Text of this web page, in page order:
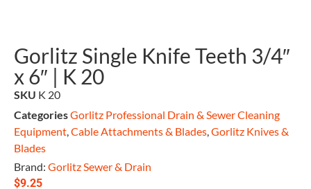
Gorlitz Single Knife Teeth 3/4″
x 6″ | K 20
SKU K 20
CategoriesGorlitz Professional Drain & Sewer Cleaning
Equipment,Cable Attachments & Blades,Gorlitz Knives &
Blades
Brand: Gorlitz Sewer & Drain
$9.25